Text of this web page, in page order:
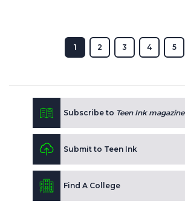
1 2 3 4 5
Subscribe to Teen Ink magazine
Submit to Teen Ink
Find A College